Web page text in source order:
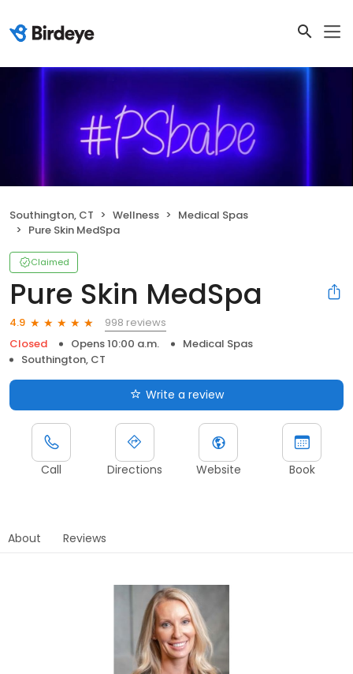
Southington, CT Wellness
Medical Spas
Pure Skin MedSpa
Claimed
Pure Skin MedSpa
4.9
998 reviews
Closed
Opens 10:00 a.m.
Medical Spas
Southington, CT
Write a review
Call Directions Website Book
About Reviews